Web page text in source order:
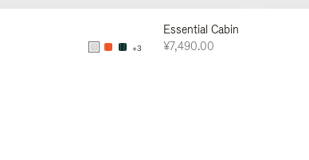
+3
Essential Cabin
¥7,490.00